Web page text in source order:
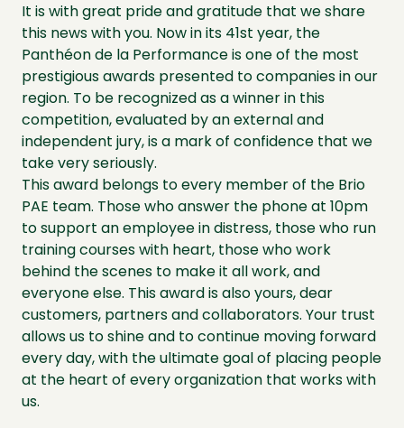
It is with great pride and gratitude that we share
this news with you. Now in its 41st year, the
Panthéon de la Performance is one of the most
prestigious awards presented to companies in our
region. To be recognized as a winner in this
competition, evaluated by an external and
independent jury, is a mark of confidence that we
take very seriously.
This award belongs to every member of the Brio
PAE team. Those who answer the phone at 10pm
to support an employee in distress, those who run
training courses with heart, those who work
behind the scenes to make it all work, and
everyone else. This award is also yours, dear
customers, partners and collaborators. Your trust
allows us to shine and to continue moving forward
every day, with the ultimate goal of placing people
at the heart of every organization that works with
us.